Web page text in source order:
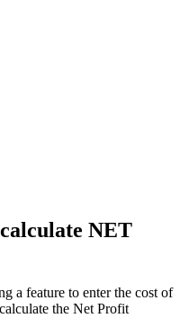
NET
a feature to enter the cost of
the Net Profit